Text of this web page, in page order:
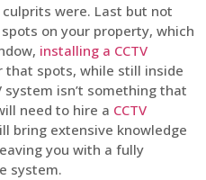
were. Last but not
on your property, which
installing a CCTV
that spots, while still inside
system isn’t something that
need to hire a CCTV
bring extensive knowledge
you with a fully
system.